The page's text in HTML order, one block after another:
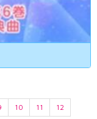
10 11
12